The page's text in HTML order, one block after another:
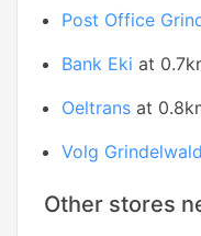
Post Office
Bank Eki at
Oeltrans at
Volg Grindelwald
Other stores